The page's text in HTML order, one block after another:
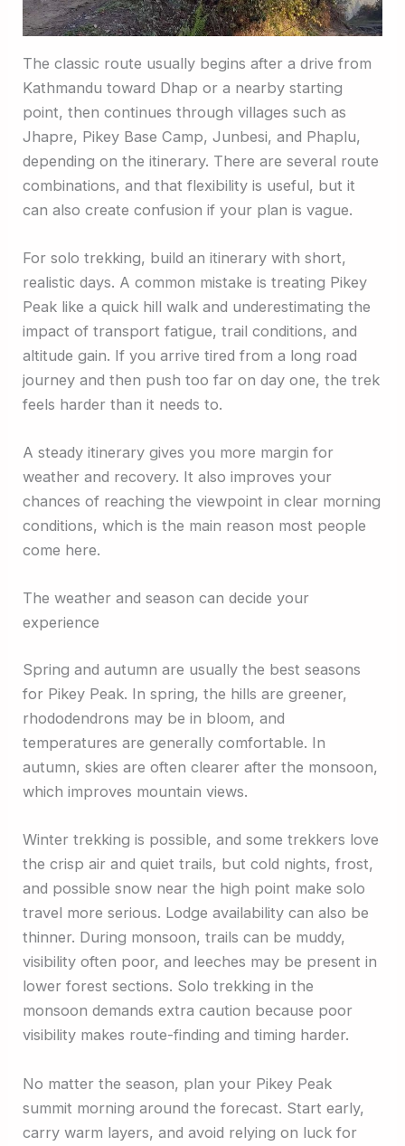
The classic route usually begins after a drive from
Kathmandu toward Dhap or a nearby starting
point, then continues through villages such as
Jhapre, Pikey Base Camp, Junbesi, and Phaplu,
depending on the itinerary. There are several route
combinations, and that flexibility is useful, but it
can also create confusion if your plan is vague.
For solo trekking, build an itinerary with short,
realistic days. A common mistake is treating Pikey
Peak like a quick hill walk and underestimating the
impact of transport fatigue, trail conditions, and
altitude gain. If you arrive tired from a long road
journey and then push too far on day one, the trek
feels harder than it needs to.
A steady itinerary gives you more margin for
weather and recovery. It also improves your
chances of reaching the viewpoint in clear morning
conditions, which is the main reason most people
come here.
The weather and season can decide your
experience
Spring and autumn are usually the best seasons
for Pikey Peak. In spring, the hills are greener,
rhododendrons may be in bloom, and
temperatures are generally comfortable. In
autumn, skies are often clearer after the monsoon,
which improves mountain views.
Winter trekking is possible, and some trekkers love
the crisp air and quiet trails, but cold nights, frost,
and possible snow near the high point make solo
travel more serious. Lodge availability can also be
thinner. During monsoon, trails can be muddy,
visibility often poor, and leeches may be present in
lower forest sections. Solo trekking in the
monsoon demands extra caution because poor
visibility makes route-finding and timing harder.
No matter the season, plan your Pikey Peak
summit morning around the forecast. Start early,
carry warm layers, and avoid relying on luck for